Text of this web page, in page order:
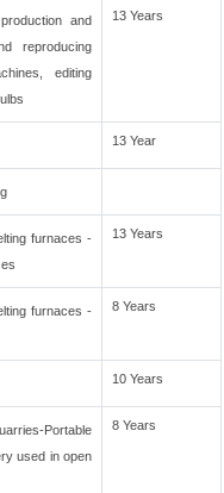
and
reproducing
editing
13 Years
13 Year
furnaces -
13 Years
furnaces -
8 Years
10 Years
Portable
used in open
8 Years